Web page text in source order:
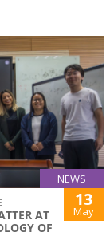
NEWS
AT
OF
13
May